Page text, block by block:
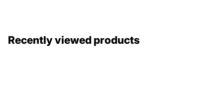
Recently viewed products